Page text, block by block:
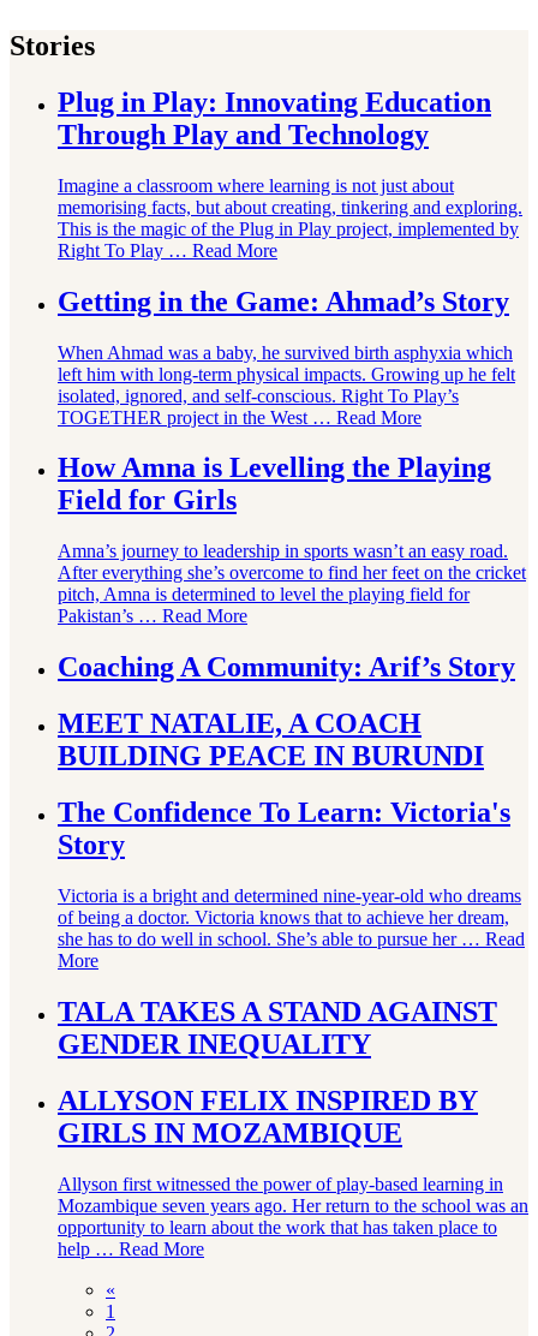
Stories
Plug in Play: Innovating Education
Through Play and Technology
Imagine a classroom where learning is not just about
memorising facts, but about creating, tinkering and exploring.
This is the magic of the Plug in Play project, implemented by
Right To Play … Read More
Getting in the Game: Ahmad’s Story
When Ahmad was a baby, he survived birth asphyxia which
left him with long-term physical impacts. Growing up he felt
isolated, ignored, and self-conscious. Right To Play’s
TOGETHER project in the West … Read More
How Amna is Levelling the Playing
Field for Girls
Amna’s journey to leadership in sports wasn’t an easy road.
After everything she’s overcome to find her feet on the cricket
pitch, Amna is determined to level the playing field for
Pakistan’s … Read More
Coaching A Community: Arif’s Story
MEET NATALIE, A COACH
BUILDING PEACE IN BURUNDI
The Confidence To Learn: Victoria's
Story
Victoria is a bright and determined nine-year-old who dreams
of being a doctor. Victoria knows that to achieve her dream,
she has to do well in school. She’s able to pursue her … Read
More
TALA TAKES A STAND AGAINST
GENDER INEQUALITY
ALLYSON FELIX INSPIRED BY
GIRLS IN MOZAMBIQUE
Allyson first witnessed the power of play-based learning in
Mozambique seven years ago. Her return to the school was an
opportunity to learn about the work that has taken place to
help … Read More
«
1